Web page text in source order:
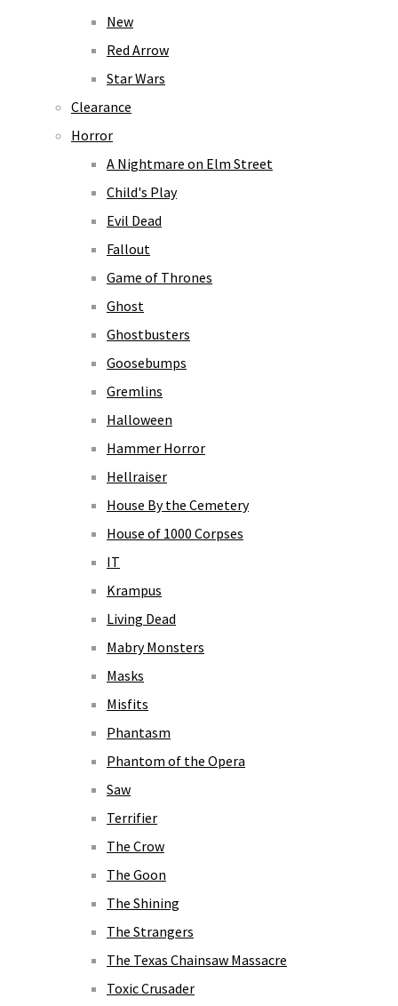
New
Red Arrow
Star Wars
Clearance
Horror
A Nightmare on Elm Street
Child's Play
Evil Dead
Fallout
Game of Thrones
Ghost
Ghostbusters
Goosebumps
Gremlins
Halloween
Hammer Horror
Hellraiser
House By the Cemetery
House of 1000 Corpses
IT
Krampus
Living Dead
Mabry Monsters
Masks
Misfits
Phantasm
Phantom of the Opera
Saw
Terrifier
The Crow
The Goon
The Shining
The Strangers
The Texas Chainsaw Massacre
Toxic Crusader